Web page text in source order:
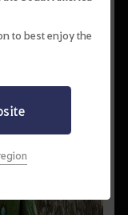
to best enjoy the